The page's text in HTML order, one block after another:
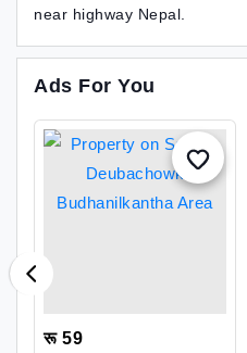
near highway Nepal.
Ads For You
रू 59